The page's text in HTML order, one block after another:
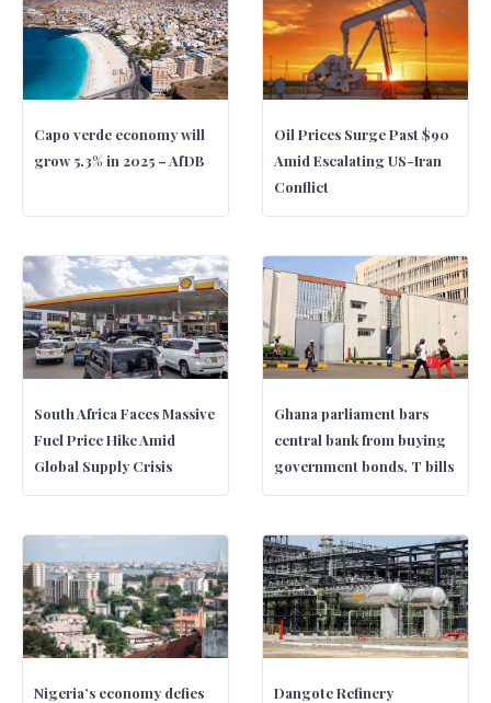
Capo verde economy will
grow 5.3% in 2025 – AfDB
Oil Prices Surge Past $90
Amid Escalating US-Iran
Conflict
South Africa Faces Massive
Fuel Price Hike Amid
Global Supply Crisis
Ghana parliament bars
central bank from buying
government bonds, T bills
Nigeria’s economy defies
Dangote Refinery